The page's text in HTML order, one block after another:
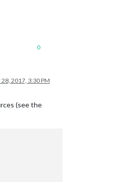
0
2017, 3:30 PM
(see the